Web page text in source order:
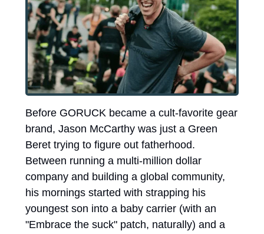
Before GORUCK became a cult-favorite gear
brand, Jason McCarthy was just a Green
Beret trying to figure out fatherhood.
Between running a multi-million dollar
company and building a global community,
his mornings started with strapping his
youngest son into a baby carrier (with an
"Embrace the suck" patch, naturally) and a